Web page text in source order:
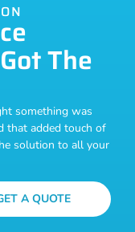
The
something was
that added touch of
solution to all your
A QUOTE